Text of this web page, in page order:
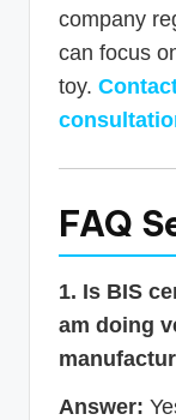
company
can focus
toy.
FAQ
1. Is BIS
am doing
Answer: